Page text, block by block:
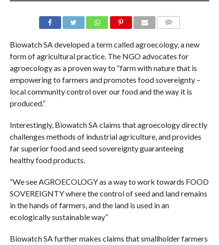
Biowatch SA developed a term called agroecology, a new
form of agricultural practice. The NGO advocates for
agroecology as a proven way to “farm with nature that is
empowering to farmers and promotes food sovereignty –
local community control over our food and the way it is
produced.”
Interestingly, Biowatch SA claims that agroecology directly
challenges methods of industrial agriculture, and provides
far superior food and seed sovereignty guaranteeing
healthy food products.
“We see AGROECOLOGY as a way to work towards FOOD
SOVEREIGNTY where the control of seed and land remains
in the hands of farmers, and the land is used in an
ecologically sustainable way”
Biowatch SA further makes claims that smallholder farmers